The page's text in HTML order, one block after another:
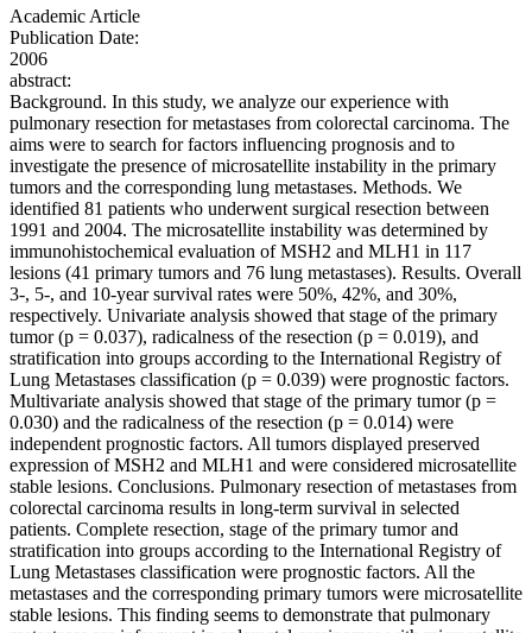
Academic Article
Publication Date:
2006
abstract:
Background. In this study, we analyze our experience with
pulmonary resection for metastases from colorectal carcinoma. The
aims were to search for factors influencing prognosis and to
investigate the presence of microsatellite instability in the primary
tumors and the corresponding lung metastases. Methods. We
identified 81 patients who underwent surgical resection between
1991 and 2004. The microsatellite instability was determined by
immunohistochemical evaluation of MSH2 and MLH1 in 117
lesions (41 primary tumors and 76 lung metastases). Results. Overall
3-, 5-, and 10-year survival rates were 50%, 42%, and 30%,
respectively. Univariate analysis showed that stage of the primary
tumor (p = 0.037), radicalness of the resection (p = 0.019), and
stratification into groups according to the International Registry of
Lung Metastases classification (p = 0.039) were prognostic factors.
Multivariate analysis showed that stage of the primary tumor (p =
0.030) and the radicalness of the resection (p = 0.014) were
independent prognostic factors. All tumors displayed preserved
expression of MSH2 and MLH1 and were considered microsatellite
stable lesions. Conclusions. Pulmonary resection of metastases from
colorectal carcinoma results in long-term survival in selected
patients. Complete resection, stage of the primary tumor and
stratification into groups according to the International Registry of
Lung Metastases classification were prognostic factors. All the
metastases and the corresponding primary tumors were microsatellite
stable lesions. This finding seems to demonstrate that pulmonary